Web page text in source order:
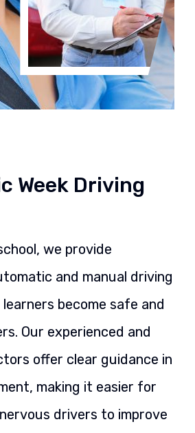
Week Driving
we provide
and manual driving
become safe and
Our experienced and
offer clear guidance in
making it easier for
drivers to improve